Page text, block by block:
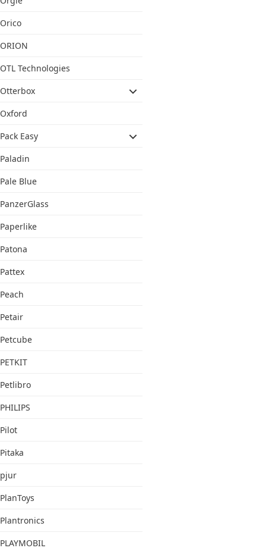
Orico
ORION
OTL Technologies
Otterbox
Oxford
Pack Easy
Paladin
Pale Blue
PanzerGlass
Paperlike
Patona
Pattex
Peach
Petair
Petcube
PETKIT
Petlibro
PHILIPS
Pilot
Pitaka
pjur
PlanToys
Plantronics
PLAYMOBIL